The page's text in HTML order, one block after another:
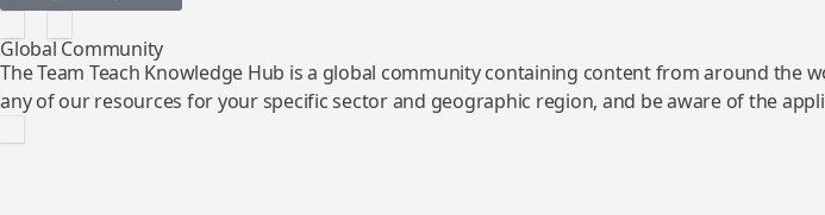
Global Community
The Team Teach Knowledge Hub is a global community containing content from around
any of our resources for your specific sector and geographic region, and be aware of the